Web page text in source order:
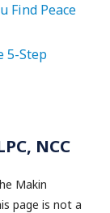
Find Peace
5-Step
NCC
Makin
page is not a